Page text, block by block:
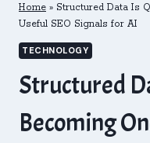
Home » Structured Data Is
Useful SEO Signals for AI
TECHNOLOGY
Structured
Becoming